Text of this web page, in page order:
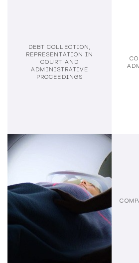
DEBT COLLECTION,
REPRESENTATION IN
COURT AND
ADMINISTRATIVE
PROCEEDINGS